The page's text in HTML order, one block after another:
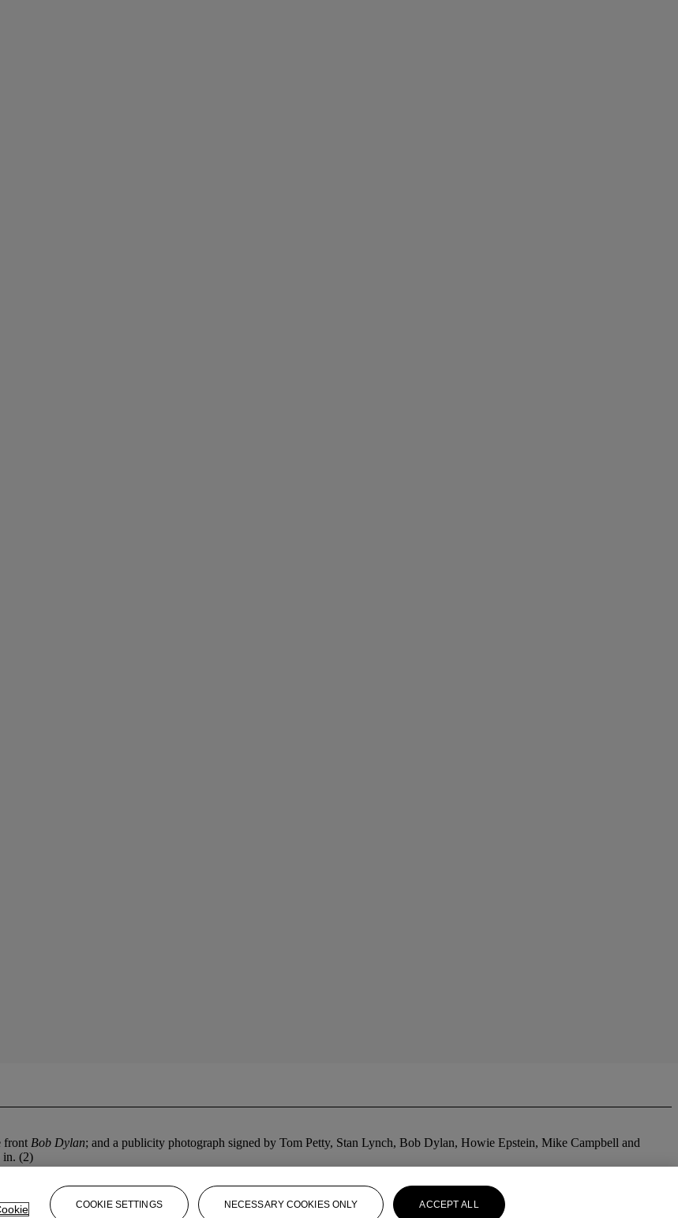
frontBob Dylan; and a publicity photograph signed by Tom Petty, Stan Lynch, Bob Dylan, Howie Epstein, Mike Campbell and
in. (2)
COOKIE SETTINGS NECESSARY COOKIES ONLY ACCEPT ALL